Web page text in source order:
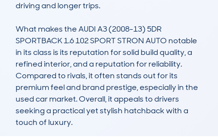
driving and longer trips.
What makes the AUDI A3 (2008-13) 5DR
SPORTBACK 1.6 102 SPORT STRON AUTO notable
in its class is its reputation for solid build quality, a
refined interior, and a reputation for reliability.
Compared to rivals, it often stands out for its
premium feel and brand prestige, especially in the
used car market. Overall, it appeals to drivers
seeking a practical yet stylish hatchback with a
touch of luxury.